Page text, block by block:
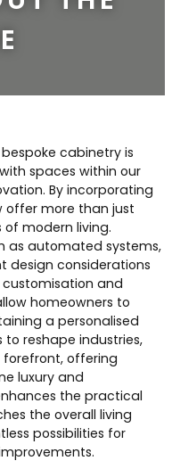
cabinetry is
spaces within our
By incorporating
offer more than just
modern living.
as automated systems,
design considerations
and
homeowners to
a personalised
reshape industries,
offering
luxury and
the practical
the overall living
possibilities for